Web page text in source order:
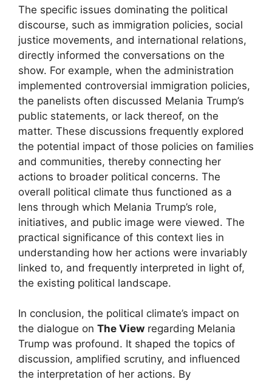
The specific issues dominating the political
discourse, such as immigration policies, social
justice movements, and international relations,
directly informed the conversations on the
show. For example, when the administration
implemented controversial immigration policies,
the panelists often discussed Melania Trump’s
public statements, or lack thereof, on the
matter. These discussions frequently explored
the potential impact of those policies on families
and communities, thereby connecting her
actions to broader political concerns. The
overall political climate thus functioned as a
lens through which Melania Trump’s role,
initiatives, and public image were viewed. The
practical significance of this context lies in
understanding how her actions were invariably
linked to, and frequently interpreted in light of,
the existing political landscape.
In conclusion, the political climate’s impact on
the dialogue on The View regarding Melania
Trump was profound. It shaped the topics of
discussion, amplified scrutiny, and influenced
the interpretation of her actions. By